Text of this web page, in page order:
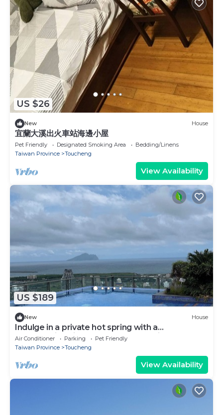
US $26
New House
宜蘭大溪出火車站海邊小屋
Pet Friendly Designated Smoking Area
Bedding/Linens
Taiwan Province
Toucheng
View Availability
US $189
New House
Indulge in a private hot spring with a
breathtaking view of Turtle Island, Yilan
Air Conditioner Parking
Pet Friendly
Taiwan Province
Toucheng
View Availability